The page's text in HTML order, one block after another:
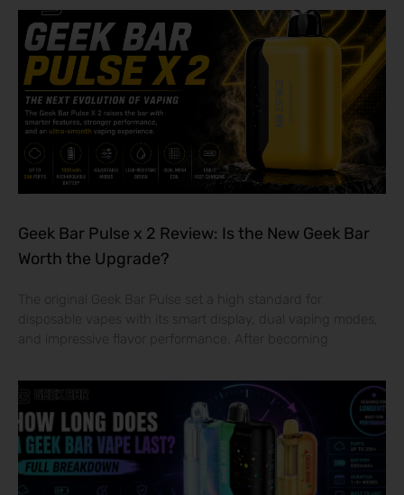
Geek Bar Pulse x 2 Review: Is the New Geek Bar
Worth the Upgrade?
The original Geek Bar Pulse set a high standard for
disposable vapes with its smart display, dual vaping modes,
and impressive flavor performance. After becoming